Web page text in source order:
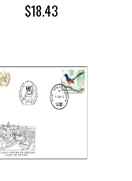
$18.43